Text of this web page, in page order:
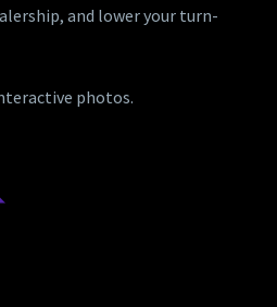
and lower your turn-
photos.